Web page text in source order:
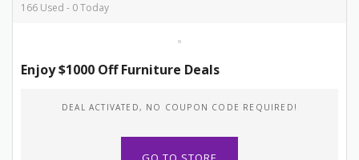
166 Used - 0 Today
Enjoy $1000 Off Furniture Deals
DEAL ACTIVATED, NO COUPON CODE REQUIRED!